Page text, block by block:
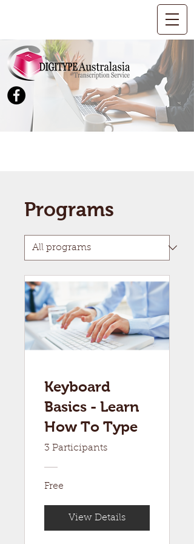
Programs
Keyboard
Basics - Learn
How To Type
3 Participants
Free
View Details